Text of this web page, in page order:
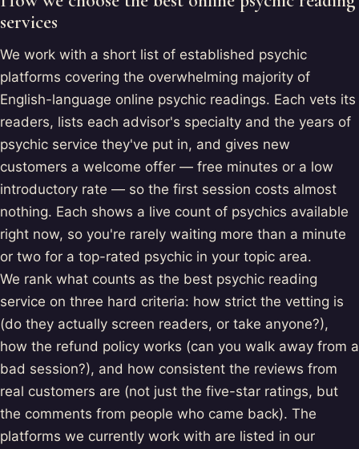
services
We work with a short list of established psychic
platforms covering the overwhelming majority of
English-language online psychic readings. Each vets its
readers, lists each advisor's specialty and the years of
psychic service they've put in, and gives new
customers a welcome offer — free minutes or a low
introductory rate — so the first session costs almost
nothing. Each shows a live count of psychics available
right now, so you're rarely waiting more than a minute
or two for a top-rated psychic in your topic area.
We rank what counts as the best psychic reading
service on three hard criteria: how strict the vetting is
(do they actually screen readers, or take anyone?),
how the refund policy works (can you walk away from a
bad session?), and how consistent the reviews from
real customers are (not just the five-star ratings, but
the comments from people who came back). The
platforms we currently work with are listed in our